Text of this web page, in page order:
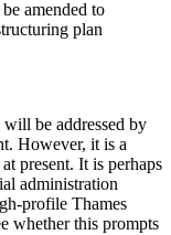
amended to
plan
be addressed by
However, it is a
present. It is perhaps
administration
profile Thames
whether this prompts